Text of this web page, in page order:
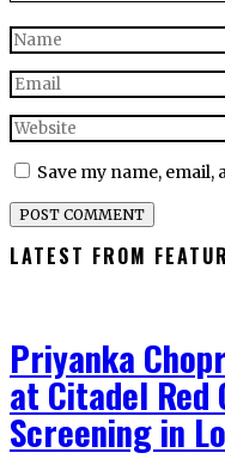
Save my name,
LATEST FROM
Priyanka
at Citadel Red
Screening in